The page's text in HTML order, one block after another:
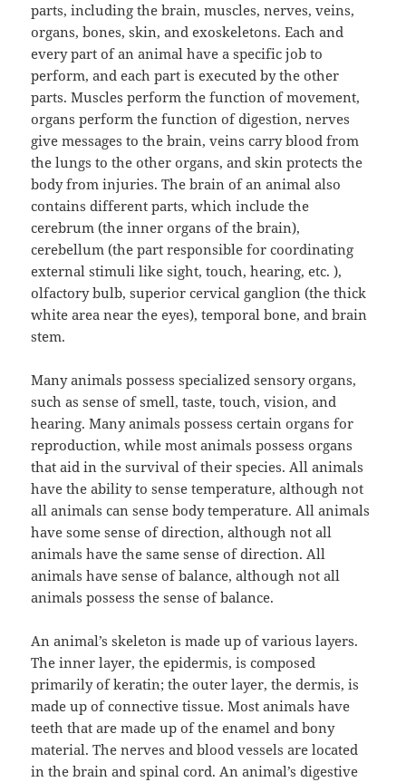
parts, including the brain, muscles, nerves, veins,
organs, bones, skin, and exoskeletons. Each and
every part of an animal have a specific job to
perform, and each part is executed by the other
parts. Muscles perform the function of movement,
organs perform the function of digestion, nerves
give messages to the brain, veins carry blood from
the lungs to the other organs, and skin protects the
body from injuries. The brain of an animal also
contains different parts, which include the
cerebrum (the inner organs of the brain),
cerebellum (the part responsible for coordinating
external stimuli like sight, touch, hearing, etc. ),
olfactory bulb, superior cervical ganglion (the thick
white area near the eyes), temporal bone, and brain
stem.
Many animals possess specialized sensory organs,
such as sense of smell, taste, touch, vision, and
hearing. Many animals possess certain organs for
reproduction, while most animals possess organs
that aid in the survival of their species. All animals
have the ability to sense temperature, although not
all animals can sense body temperature. All animals
have some sense of direction, although not all
animals have the same sense of direction. All
animals have sense of balance, although not all
animals possess the sense of balance.
An animal’s skeleton is made up of various layers.
The inner layer, the epidermis, is composed
primarily of keratin; the outer layer, the dermis, is
made up of connective tissue. Most animals have
teeth that are made up of the enamel and bony
material. The nerves and blood vessels are located
in the brain and spinal cord. An animal’s digestive